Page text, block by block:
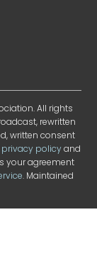
All rights
rewritten
written consent
privacy policyand
your agreement
. Maintained